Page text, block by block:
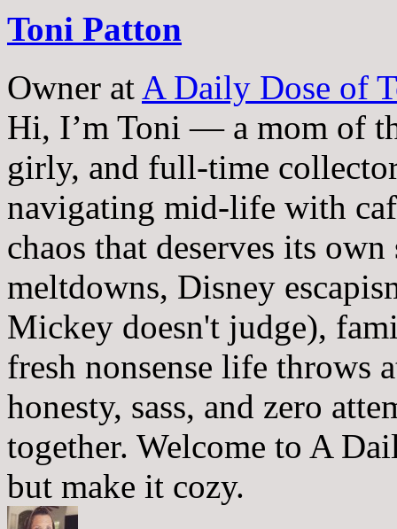
Toni Patton
Owner at A Daily Dose of
Hi, I’m Toni — a mom of
girly, and full-time
navigating mid-life with
chaos that deserves its
meltdowns, Disney
Mickey doesn't judge),
fresh nonsense life throws
honesty, sass, and zero
together. Welcome to A
but make it cozy.